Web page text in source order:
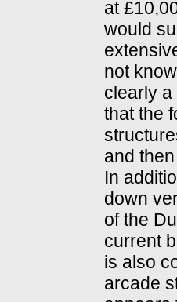
at
would
not
clearly
that the
and
In
down
of the
current
is also
arcade